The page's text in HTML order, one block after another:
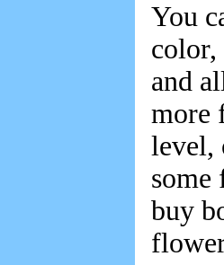
You
color,
and
more
level,
some
buy